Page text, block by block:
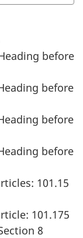
before
before
before
before
101.15
101.175
8